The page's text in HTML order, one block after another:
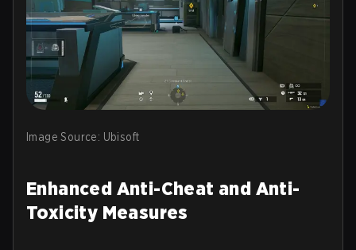
Image Source: Ubisoft
Enhanced Anti-Cheat and Anti-
Toxicity Measures